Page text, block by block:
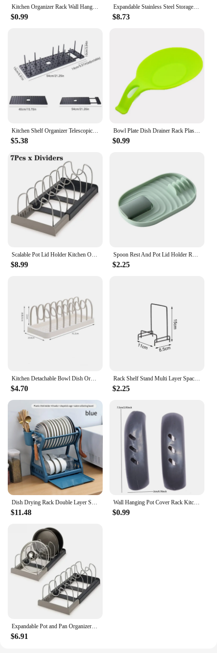
Kitchen Organizer Rack Wall Hanging Pot Cover Rack Five-Layer Pot Lid Metal Rust-Free Multifunctional Rack Pot Lid Rack
$0.99
Expandable Stainless Steel Storage Rack Kitchen Cabinet Holder for Pan Pot Lid Cutting Board Drying Cookware Dish Rack Organizer
$8.73
Kitchen Shelf Organizer Telescopic Dish Plate Drying Rack Bowl Pot Lid Storage Holder Adjustable Kitchen Dish Drying Rack
$5.38
Bowl Plate Dish Drainer Rack Plastic Pot Lid Cover Holder Storage Shelf For Kitchen Organizer Accessories
$0.99
$8.99 $2.25
$4.70
Rack Shelf Stand Multi Layer Space Saving Rustproof Cutting Board Practical Kitchen Organizer Pot Lid Holder Iron Art For Home
$2.25
$11.48
Wall Hanging Pot Cover Rack Kitchen Organizer Rack Five-Layer Pot Lid Metal Rust-Free Multifunctional Rack Pot Lid Storage Rack
$0.99
$6.91